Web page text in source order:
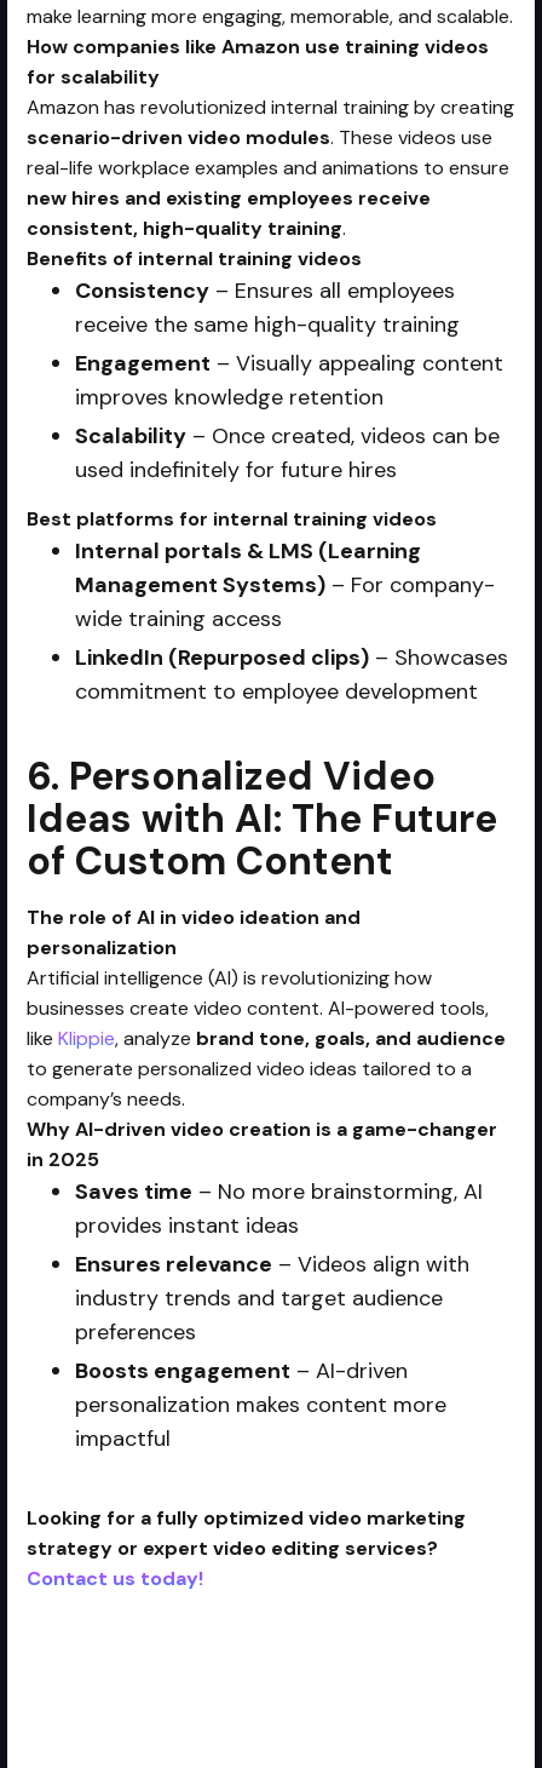
make learning more engaging, memorable, and scalable.
How companies like Amazon use training videos
for scalability
Amazon has revolutionized internal training by creating
scenario-driven video modules. These videos use
real-life workplace examples and animations to ensure
new hires and existing employees receive
consistent, high-quality training.
Benefits of internal training videos
Consistency – Ensures all employees
receive the same high-quality training
Engagement – Visually appealing content
improves knowledge retention
Scalability – Once created, videos can be
used indefinitely for future hires
Best platforms for internal training videos
Internal portals & LMS (Learning
Management Systems) – For company-
wide training access
LinkedIn (Repurposed clips) – Showcases
commitment to employee development
6. Personalized Video
Ideas with AI: The Future
of Custom Content
The role of AI in video ideation and
personalization
Artificial intelligence (AI) is revolutionizing how
businesses create video content. AI-powered tools,
likeKlippie, analyze brand tone, goals, and audience
to generate personalized video ideas tailored to a
company’s needs.
Why AI-driven video creation is a game-changer
in 2025
Saves time – No more brainstorming, AI
provides instant ideas
Ensures relevance – Videos align with
industry trends and target audience
preferences
Boosts engagement – AI-driven
personalization makes content more
impactful
Looking for a fully optimized video marketing
strategy or expert video editing services?
Contact us today!